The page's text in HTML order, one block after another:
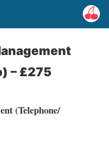
– £275
(Telephone/